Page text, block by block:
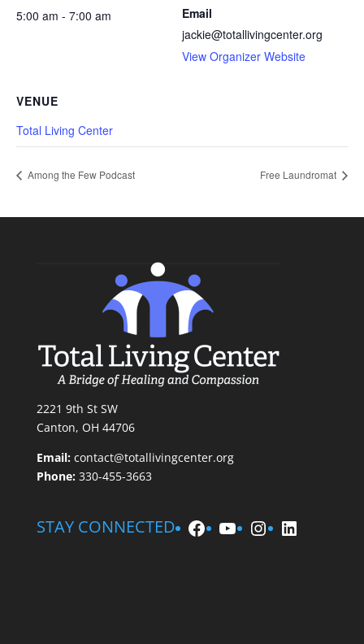
5:00 am - 7:00 am
Email
jackie@totallivingcenter.org
View Organizer Website
VENUE
Total Living Center
Among the Few Podcast Free Laundromat
2221 9th St SW
Canton, OH 44706
Email: contact@totallivingcenter.org
Phone:330-455-3663
STAY CONNECTED Facebook
YouTube
Instagram
LinkedIn